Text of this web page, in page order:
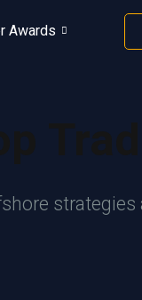
Awards